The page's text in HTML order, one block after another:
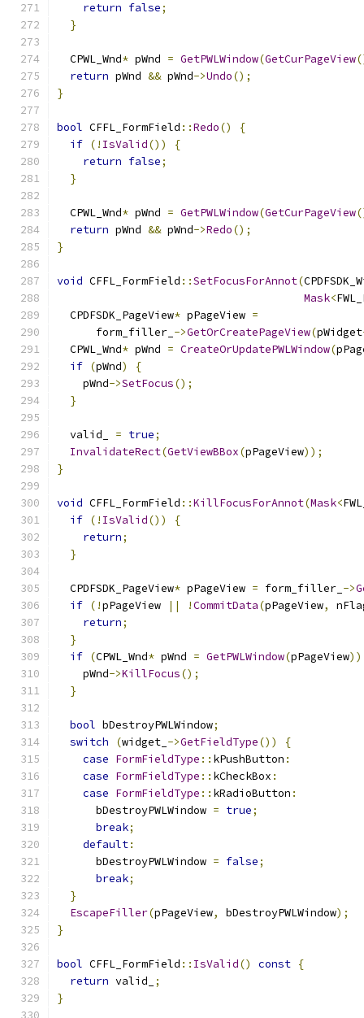
return false;
}
  CPWL_Wnd
* pWnd = GetPWLWindow(GetCurPageView
return pWnd && pWnd->Undo();
}
bool CFFL_FormField ::Redo()
{
if (! IsValid())
{
return false;
}
  CPWL_Wnd
* pWnd = GetPWLWindow(GetCurPageView
return pWnd && pWnd->Redo();
}
void CFFL_FormField ::SetFocusForAnnot(
Mask<
  CPDFSDK_PageView
* pPageView =
      form_filler_
->GetOrCreatePageView(pWidget
  CPWL_Wnd
* pWnd = CreateOrUpdatePWLWindow(
if (pWnd)
{
    pWnd
->SetFocus();
}
  valid_
= true;
InvalidateRect(GetViewBBox(pPageView));
}
void CFFL_FormField ::KillFocusForAnnot(Mask<
if (! IsValid())
{
return;
}
  CPDFSDK_PageView
* pPageView = form_filler_ ->
if (!pPageView || !CommitData(pPageView,
return;
}
if (CPWL_Wnd* pWnd = GetPWLWindow(pPageView))
    pWnd
->KillFocus();
}
bool bDestroyPWLWindow;
switch
(widget_ ->GetFieldType())
{
case FormFieldType :: kPushButton :
case FormFieldType :: kCheckBox :
case FormFieldType :: kRadioButton :
      bDestroyPWLWindow
= true;
break;
default:
      bDestroyPWLWindow
= false;
break;
}
EscapeFiller(pPageView, bDestroyPWLWindow);
}
bool CFFL_FormField :: IsValid() const {
return valid_
;
}